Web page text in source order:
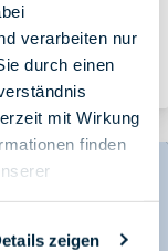
verarbeiten nur
durch einen
mit Wirkung
finden
zeigen
Targeted
Profitable